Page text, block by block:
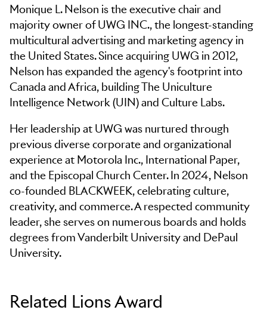
Monique L. Nelson is the executive chair and
majority owner of UWG INC., the longest-standing
multicultural advertising and marketing agency in
the United States. Since acquiring UWG in 2012,
Nelson has expanded the agency's footprint into
Canada and Africa, building The Uniculture
Intelligence Network (UIN) and Culture Labs.
Her leadership at UWG was nurtured through
previous diverse corporate and organizational
experience at Motorola Inc., International Paper,
and the Episcopal Church Center. In 2024, Nelson
co-founded BLACKWEEK, celebrating culture,
creativity, and commerce. A respected community
leader, she serves on numerous boards and holds
degrees from Vanderbilt University and DePaul
University.
Related Lions Award